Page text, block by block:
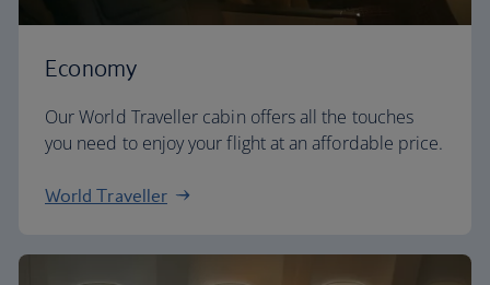
Economy
Our World Traveller cabin offers all the touches
you need to enjoy your flight at an affordable price.
World Traveller